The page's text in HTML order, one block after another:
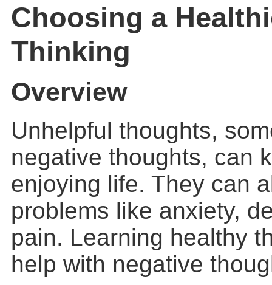
Choosing a
Thinking
Overview
Unhelpful thoughts,
negative thoughts, can
enjoying life. They can
problems like anxiety,
pain. Learning healthy
help with negative